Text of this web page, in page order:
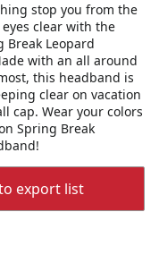
stop you from the
clear with the
Break Leopard
with an all around
this headband is
clear on vacation
cap. Wear your colors
Spring Break
export list